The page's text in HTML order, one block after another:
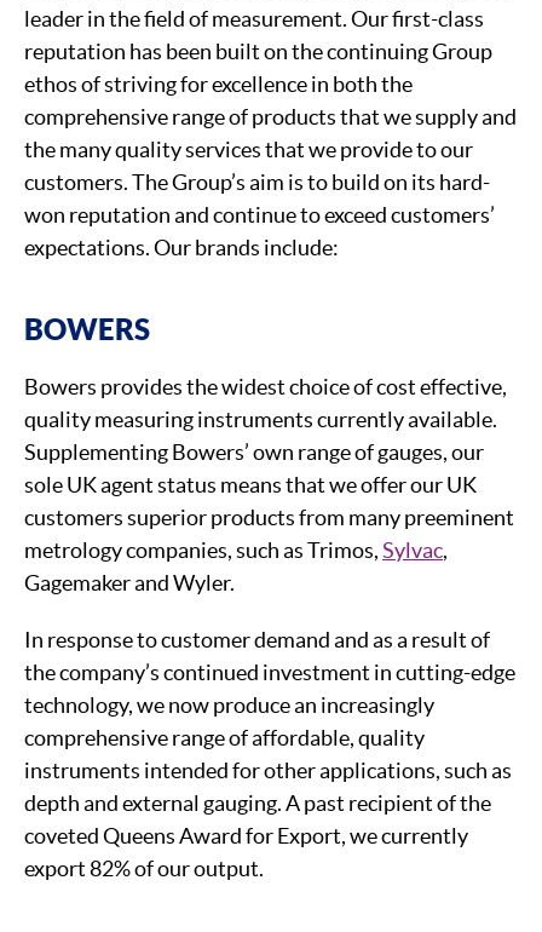
leader in the field of measurement. Our first-class
reputation has been built on the continuing Group
ethos of striving for excellence in both the
comprehensive range of products that we supply and
the many quality services that we provide to our
customers. The Group’s aim is to build on its hard-
won reputation and continue to exceed customers’
expectations. Our brands include:
BOWERS
Bowers provides the widest choice of cost effective,
quality measuring instruments currently available.
Supplementing Bowers’ own range of gauges, our
sole UK agent status means that we offer our UK
customers superior products from many preeminent
metrology companies, such as Trimos,Sylvac,
Gagemaker and Wyler.
In response to customer demand and as a result of
the company’s continued investment in cutting-edge
technology, we now produce an increasingly
comprehensive range of affordable, quality
instruments intended for other applications, such as
depth and external gauging. A past recipient of the
coveted Queens Award for Export, we currently
export 82% of our output.